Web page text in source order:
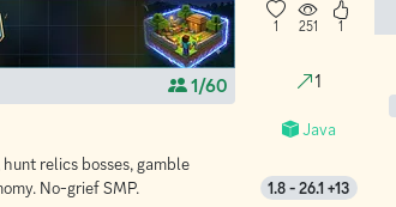
1/60
relics bosses, gamble
No-grief SMP.
1 251 1
1
Java
1.8 - 26.1 +13